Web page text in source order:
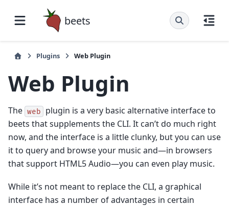
beets
Plugins Web Plugin
Web Plugin
The web
plugin is a very basic alternative interface to
beets that supplements the CLI. It can’t do much right
now, and the interface is a little clunky, but you can use
it to query and browse your music and—in browsers
that support HTML5 Audio—you can even play music.
While it’s not meant to replace the CLI, a graphical
interface has a number of advantages in certain